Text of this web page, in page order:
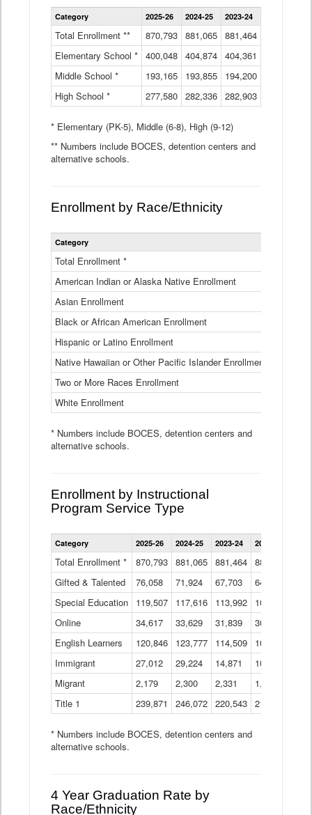
Enrollment
by
Data
Table
Category 2025-26 2024-25 2023-24
Total Enrollment ** 870,793 881,065 881,464
Elementary School * 400,048 404,874 404,361
Middle School *
193,165 193,855 194,200
High School *
277,580 282,336 282,903
* Elementary (PK-5), Middle (6-8), High (9-12)
** Numbers include BOCES, detention centers and
alternative schools.
Enrollment by Race/Ethnicity
Statewide
Ethnicity
Table
Category
Total Enrollment *
American Indian or Alaska Native Enrollment
Asian Enrollment
Black or African American Enrollment
Hispanic or Latino Enrollment
Native Hawaiian or Other Pacific Islander Enrollment
Two or More Races Enrollment
White Enrollment
* Numbers include BOCES, detention centers and
alternative schools.
Enrollment by Instructional
Program Service Type
Enrollment
by
Program
Data
Table
Category 2025-26 2024-25 2023-24 2022-23
Total Enrollment * 870,793 881,065 881,464 882,933
Gifted & Talented
76,058 71,924 67,703 64,599
Special Education
119,507 117,616 113,992 109,623
Online
34,617 33,629 31,839 30,799
English Learners
120,846 123,777 114,509 109,809
Immigrant
27,012 29,224 14,871 10,925
Migrant
2,179 2,300 2,331 1,201
Title 1
239,871 246,072 220,543 213,267
* Numbers include BOCES, detention centers and
alternative schools.
4 Year Graduation Rate by
Race/Ethnicity